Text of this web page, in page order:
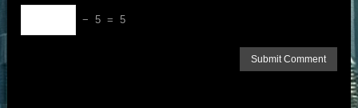
− 5 = 5